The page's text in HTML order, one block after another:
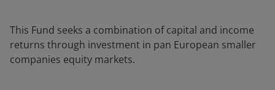
This Fund seeks a combination of capital and income
returns through investment in pan European smaller
companies equity markets.